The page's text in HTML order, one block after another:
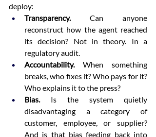
deploy:
Transparency. Can anyone
reconstruct how the agent reached
its decision? Not in theory. In a
regulatory audit.
Accountability. When something
breaks, who fixes it? Who pays for it?
Who explains it to the press?
Bias. Is the system quietly
disadvantaging a category of
customer, employee, or supplier?
And is that bias feeding back into